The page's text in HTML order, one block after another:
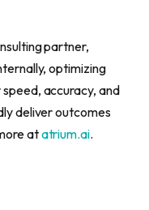
partner,
optimizing
accuracy, and
deliver outcomes
atatrium.ai.